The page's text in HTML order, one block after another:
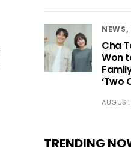
NEWS
Cha
Won
‘Two
TRENDING